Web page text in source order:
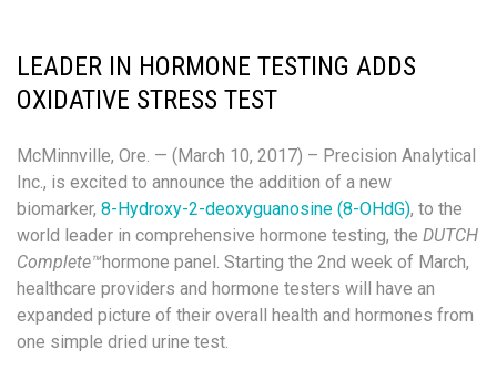
LEADER IN HORMONE TESTING ADDS
OXIDATIVE STRESS TEST
McMinnville, Ore. — (March 10, 2017) – Precision Analytical
Inc., is excited to announce the addition of a new
biomarker, 8-Hydroxy-2-deoxyguanosine (8-OHdG), to the
world leader in comprehensive hormone testing, the DUTCH
Complete™hormone panel. Starting the 2nd week of March,
healthcare providers and hormone testers will have an
expanded picture of their overall health and hormones from
one simple dried urine test.